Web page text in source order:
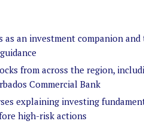
an investment companion and
from across the region,
Commercial Bank
explaining investing
high-risk actions